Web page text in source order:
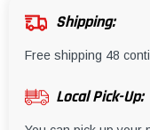
Shipping:
Free shipping 48
Local Pick-Up: